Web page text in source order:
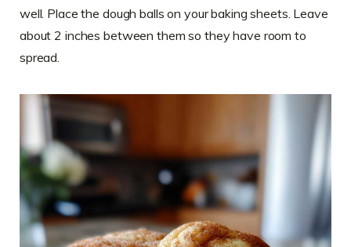
well. Place the dough balls on your baking sheets. Leave
about 2 inches between them so they have room to
spread.